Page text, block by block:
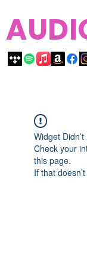
Widget Didn’t
Check your
this page.
If that